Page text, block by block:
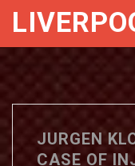
JURGEN
CASE OF